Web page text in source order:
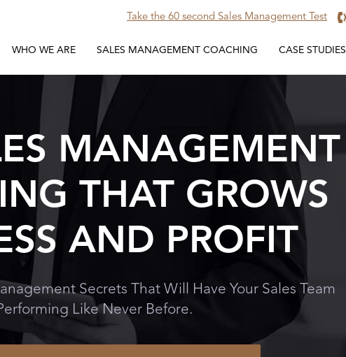
Take the 60 second Sales Management Test
WHO WE ARE SALES MANAGEMENT COACHING CASE STUDIES
MANAGEMENT
THAT GROWS
AND PROFIT
Secrets That Will Have Your Sales Team
Like Never Before.